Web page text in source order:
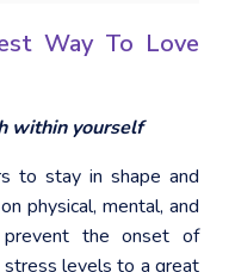
Way To Love
within yourself
to stay in shape and
physical, mental, and
the onset of
stress levels to a great